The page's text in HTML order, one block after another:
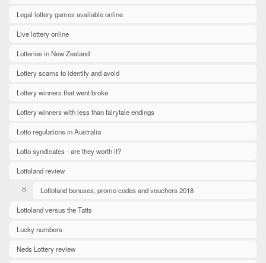
Legal lottery games available online
Live lottery online
Lotteries in New Zealand
Lottery scams to identify and avoid
Lottery winners that went broke
Lottery winners with less than fairytale endings
Lotto regulations in Australia
Lotto syndicates - are they worth it?
Lottoland review
Lottoland bonuses, promo codes and vouchers 2018
Lottoland versus the Tatts
Lucky numbers
Neds Lottery review